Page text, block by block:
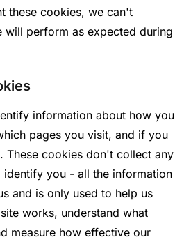
these cookies, we can't
will perform as expected during
information about how you
pages you visit, and if you
These cookies don't collect any
you - all the information
and is only used to help us
works, understand what
measure how effective our